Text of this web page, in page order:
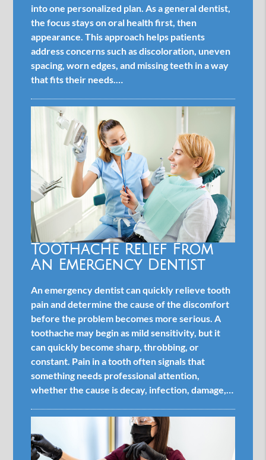
into one personalized plan. As a general dentist,
the focus stays on oral health first, then
appearance. This approach helps patients
address concerns such as discoloration, uneven
spacing, worn edges, and missing teeth in a way
that fits their needs.…
Toothache Relief From
An Emergency Dentist
An emergency dentist can quickly relieve tooth
pain and determine the cause of the discomfort
before the problem becomes more serious. A
toothache may begin as mild sensitivity, but it
can quickly become sharp, throbbing, or
constant. Pain in a tooth often signals that
something needs professional attention,
whether the cause is decay, infection, damage,…